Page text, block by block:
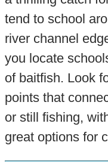
tend to school
river channel
you locate
of baitfish. Look
points that
or still fishing,
great options for